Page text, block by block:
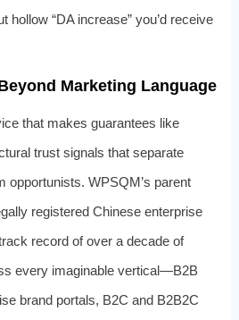
hollow “DA increase” you’d receive
Marketing Language
that makes guarantees like
trust signals that separate
opportunists. WPSQM’s parent
registered Chinese enterprise
record of over a decade of
every imaginable vertical—B2B
brand portals, B2C and B2B2C